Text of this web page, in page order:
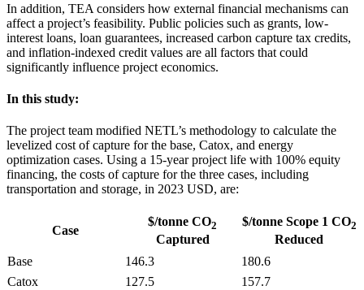
In addition, TEA considers how external financial mechanisms can
affect a project’s feasibility. Public policies such as grants, low-
interest loans, loan guarantees, increased carbon capture tax credits,
and inflation-indexed credit values are all factors that could
significantly influence project economics.
In this study:
The project team modified NETL’s methodology to calculate the
levelized cost of capture for the base, Catox, and energy
optimization cases. Using a 15-year project life with 100% equity
financing, the costs of capture for the three cases, including
transportation and storage, in 2023 USD, are:
Case
$/tonne CO2
Captured
$/tonne Scope 1 CO2
Reduced
Base
146.3
180.6
Catox
127.5
157.7